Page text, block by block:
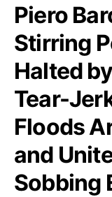
Piero
Stirring
Halted
Tear-
Floods
and
Sobbing